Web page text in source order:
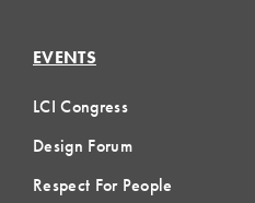
EVENTS
LCI Congress
Design Forum
Respect For People